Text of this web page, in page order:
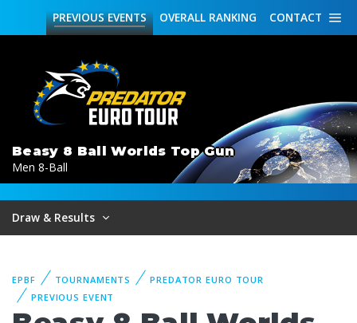
CONTACT
OVERALL RANKING
PREVIOUSEVENTS
Beasy 8 Ball Worlds Top Gun
Men 8-Ball
Draw & Results
EPBF TOURNAMENTS
PREDATOR EURO TOUR
PREVIOUS EVENT